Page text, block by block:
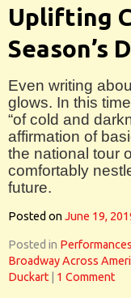
Uplifting
Season’s
Even writing
glows. In this
“of cold and
affirmation of
the national tour
comfortably
future.
Posted onJune 19,
Posted in Performances
Broadway Across
Duckart
1 Comment